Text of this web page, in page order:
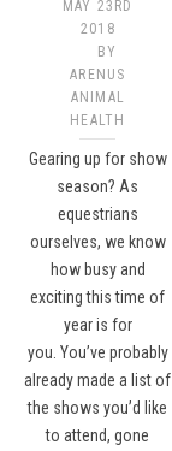
MAY 23RD
2018
BY
ARENUS
ANIMAL
HEALTH
Gearing up for show
season? As
equestrians
ourselves, we know
how busy and
exciting this time of
year is for
you. You’ve probably
already made a list of
the shows you’d like
to attend, gone